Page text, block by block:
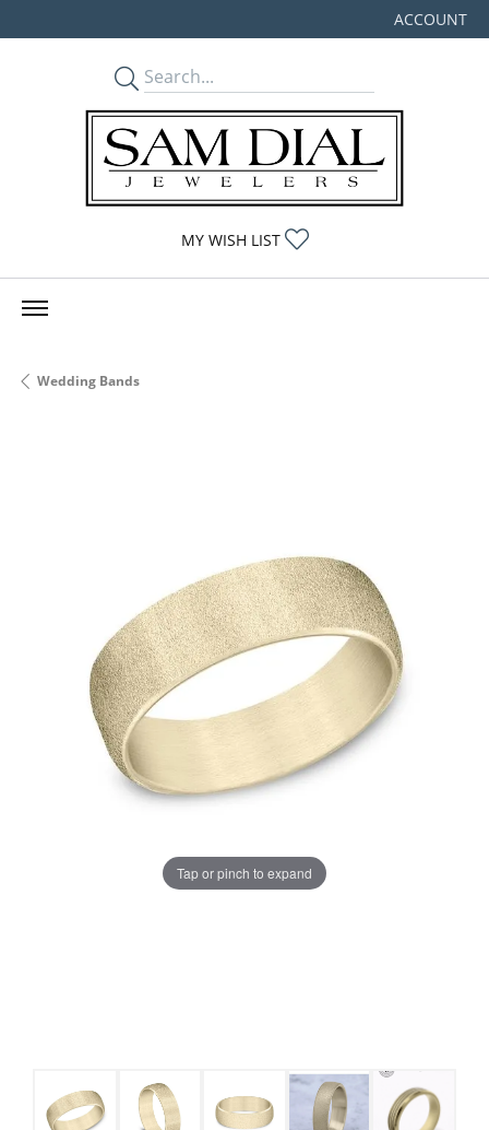
ACCOUNT
TOGGLE MY
MY WISH LIST
Wedding Bands
Tap or pinch to expand